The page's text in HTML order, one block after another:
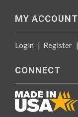
MY ACCOUNT
Login | Register |
CONNECT